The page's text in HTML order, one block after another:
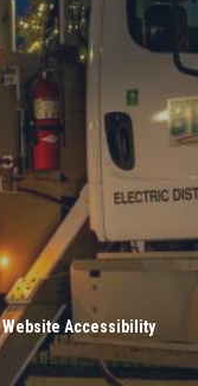
Website Accessibility